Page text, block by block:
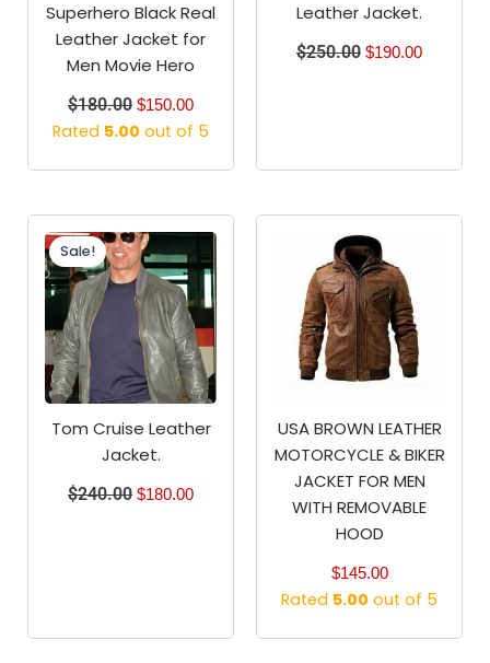
Superhero Black Real
Leather Jacket for
Men Movie Hero
$180.00 $150.00
Rated 5.00 out of 5
Leather Jacket.
$250.00 $190.00
Sale!
Tom Cruise Leather
Jacket.
$240.00
price
was:
$240.00.
$180.00
is:
$180.00.
USA BROWN LEATHER
MOTORCYCLE & BIKER
JACKET FOR MEN
WITH REMOVABLE
HOOD
$145.00
Rated 5.00 out of 5